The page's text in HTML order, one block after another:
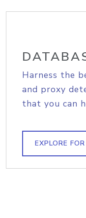
Harness the
and proxy
that you can
EXPLORE